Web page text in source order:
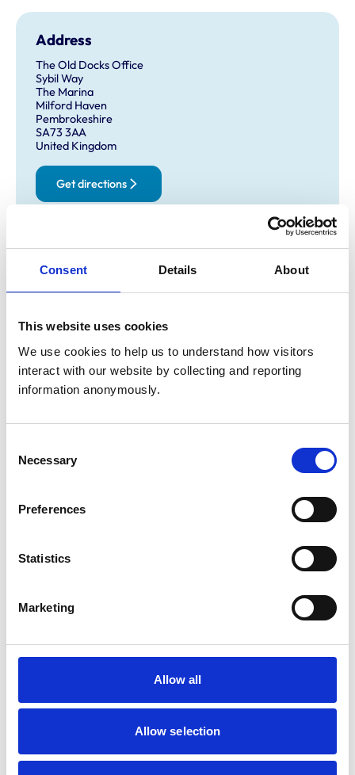
Consent Details About
This website uses cookies
We use cookies to help us to understand how visitors
interact with our website by collecting and reporting
information anonymously.
Selection
Necessary
Preferences
Statistics
Marketing
Allow all
Allow selection
Address
The Old Docks Office
Sybil Way
The Marina
Milford Haven
Pembrokeshire
SA73 3AA
United Kingdom
Get directions
Opening times
Monday:
8:30 am-6:00 pm
Tuesday:
8:30 am-5:00 pm
Friday:
8:30 am-6:00 pm
Saturday:
8:30 am-1:00 pm
Animals treated
Dogs
Facilities
Out Of Hours
Development and training
This practice has indicated that it offers EMS placements